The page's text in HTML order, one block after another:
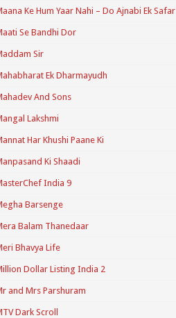
Ke Hum Yaar Nahi – Do Ajnabi Ek Safar
Se Bandhi Dor
Sir
Ek Dharmayudh
And Sons
Lakshmi
Har Khushi Paane Ki
Ki Shaadi
India 9
Barsenge
Balam Thanedaar
Bhavya Life
Dollar Listing India 2
and Mrs Parshuram
Dark Scroll